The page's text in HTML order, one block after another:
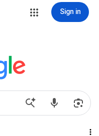
Sign in